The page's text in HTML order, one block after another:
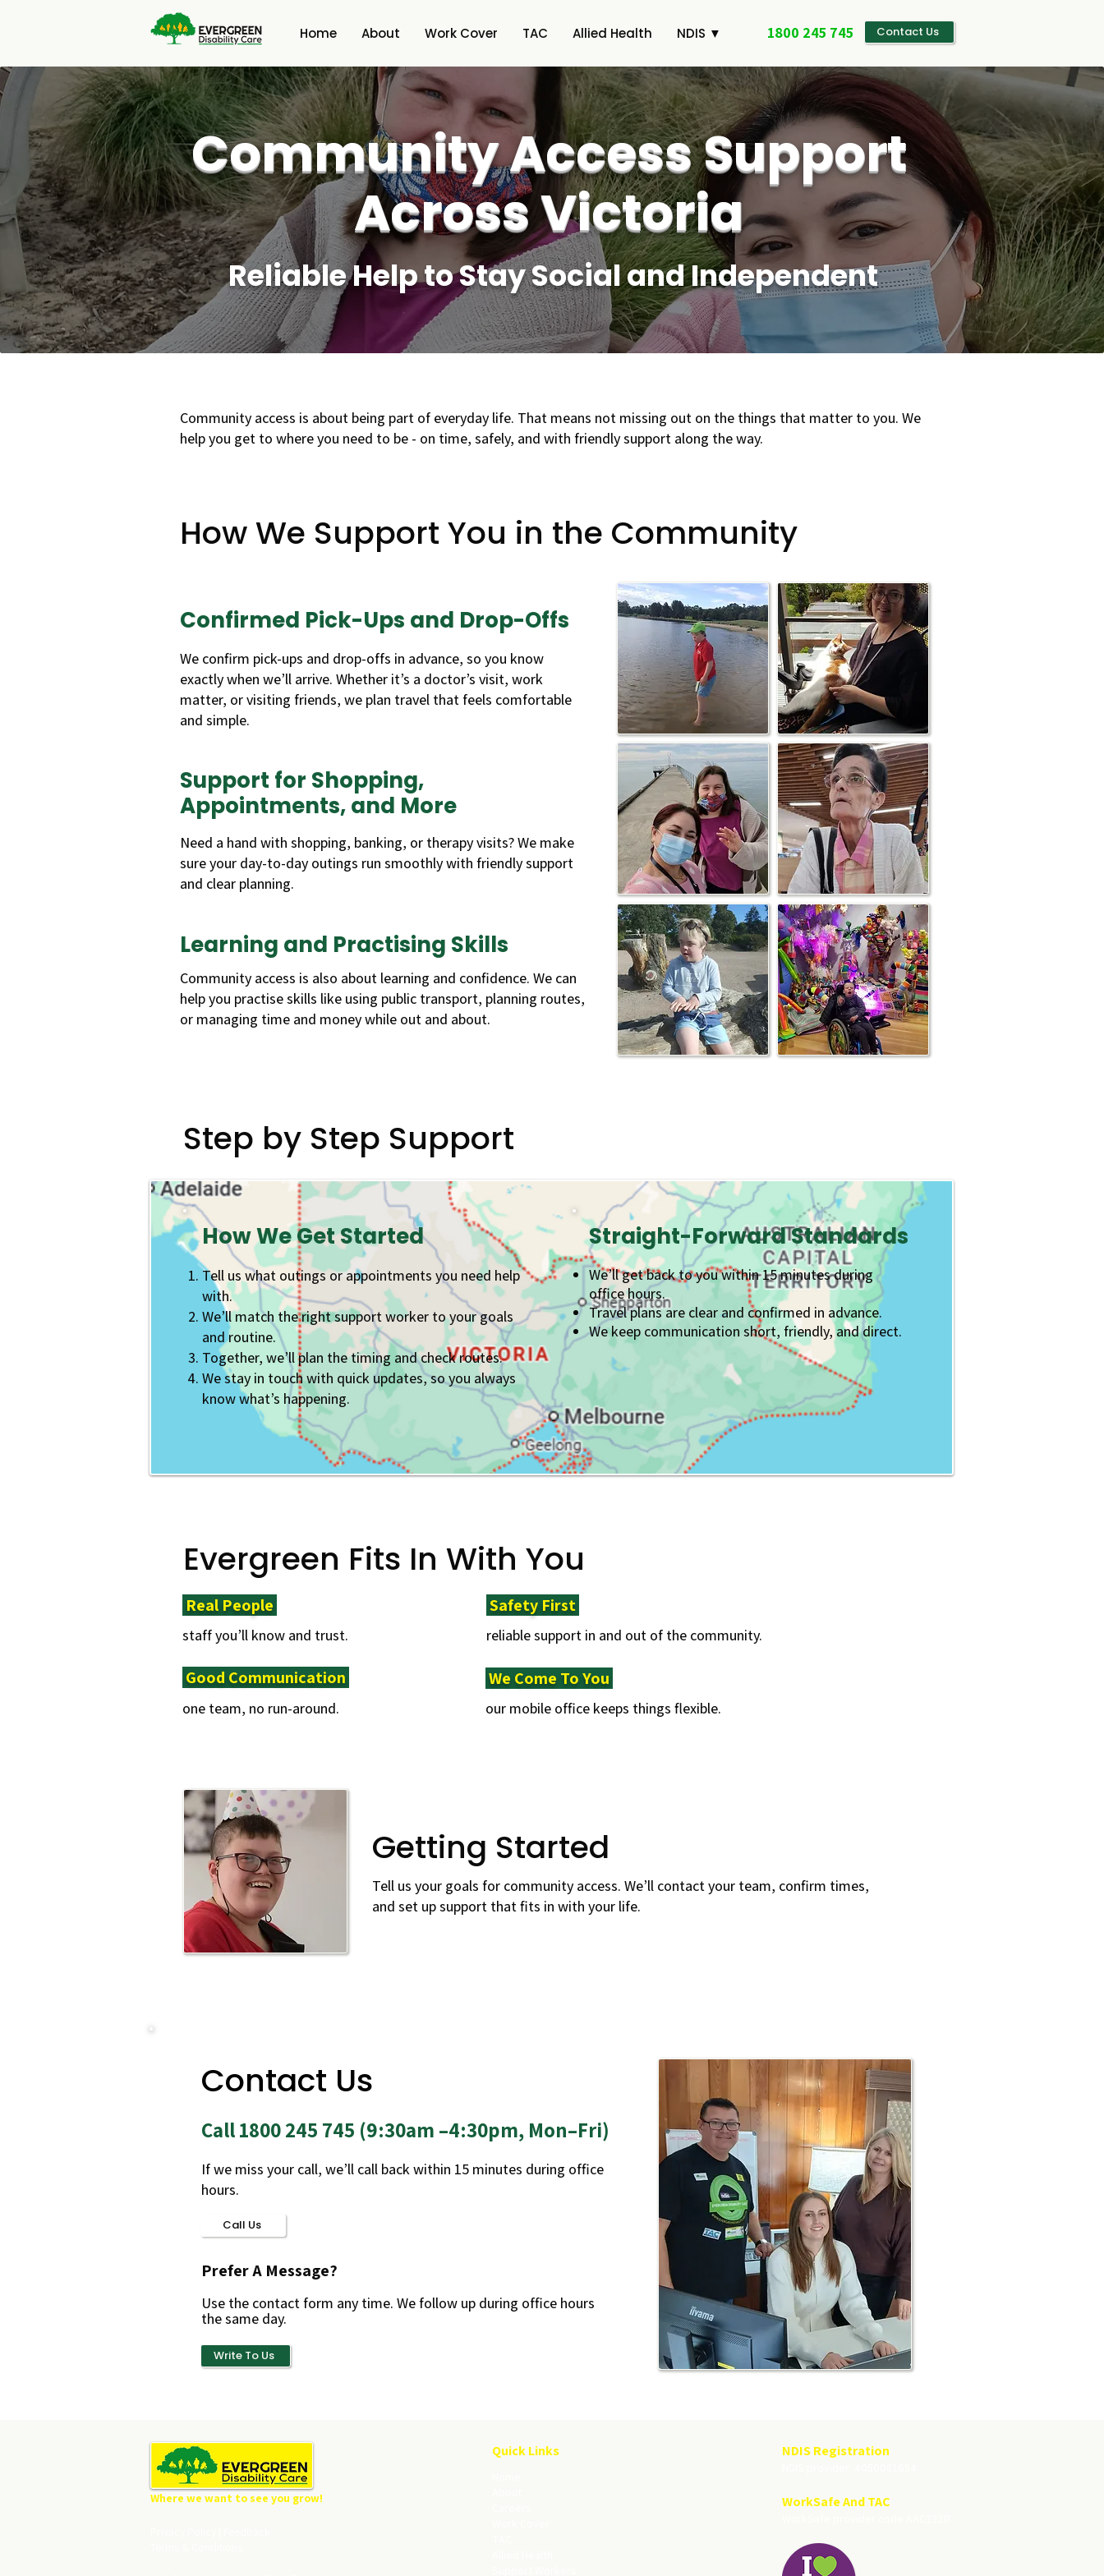
Home About Work Cover TAC Allied Health NDIS ▼ 1800 245 745 Contact Us
Community Access Support
Across Victoria
Reliable Help to Stay Social and Independent
Community access is about being part of everyday life. That means not missing out on the things that matter to you. We
help you get to where you need to be - on time, safely, and with friendly support along the way.
How We Support You in the Community
Confirmed Pick-Ups and Drop-Offs
We confirm pick-ups and drop-offs in advance, so you know
exactly when we’ll arrive. Whether it’s a doctor’s visit, work
matter, or visiting friends, we plan travel that feels comfortable
and simple.
Support for Shopping,
Appointments, and More
Need a hand with shopping, banking, or therapy visits? We make
sure your day-to-day outings run smoothly with friendly support
and clear planning.
Learning and Practising Skills
Community access is also about learning and confidence. We can
help you practise skills like using public transport, planning routes,
or managing time and money while out and about.
Step by Step Support
How We Get Started
Tell us what outings or appointments you need help
with.
We’ll match the right support worker to your goals
and routine.
Together, we’ll plan the timing and check routes.
We stay in touch with quick updates, so you always
know what’s happening.
Straight-Forward Standards
We’ll get back to you within 15 minutes during
office hours.
Travel plans are clear and confirmed in advance.
We keep communication short, friendly, and direct.
Evergreen Fits In With You
Real People ​ Safety First ​
staff you’ll know and trust. reliable support in and out of the community.
Good Communication ​ We Come To You ​
one team, no run-around. our mobile office keeps things flexible.
Getting Started
Tell us your goals for community access. We’ll contact your team, confirm times,
and set up support that fits in with your life.
Contact Us
Call 1800 245 745 (9:30am –4:30pm, Mon–Fri)
If we miss your call, we’ll call back within 15 minutes during office
hours.
Prefer A Message?
Use the contact form any time. We follow up during office hours
the same day.
Call Us
Write To Us
Where we want to see you grow!
Quick Links NDIS Registration
WorkSafe And TAC